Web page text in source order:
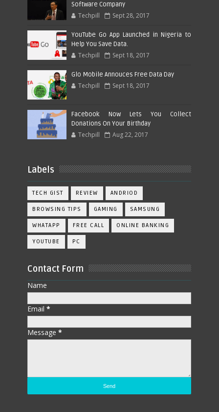
Software Company
Techpill Sept 28, 2017
YouTube Go App Launched in Nigeria to
Help You Save Data.
Techpill Sept 18, 2017
Glo Mobile Annouces Free Data Day
Techpill Sept 18, 2017
Facebook Now Lets You Collect
Donations On Your Birthday
Techpill Aug 22, 2017
Labels
TECH GIST REVIEW ANDRIOD
BROWSING TIPS GAMING SAMSUNG
WHATAPP FREE CALL ONLINE BANKING
YOUTUBE PC
Contact Form
Name
Email*
Message*